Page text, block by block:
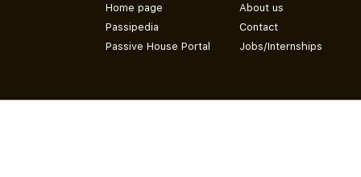
Home page
Passipedia
Passive House Portal
About us
Contact
Jobs/Internships